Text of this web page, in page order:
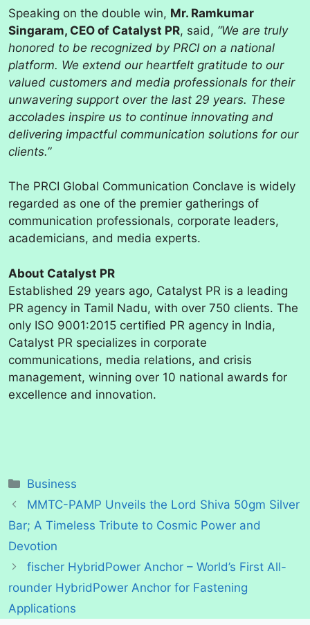
Speaking on the double win, Mr. Ramkumar
Singaram, CEO of Catalyst PR, said, “We are truly
honored to be recognized by PRCI on a national
platform. We extend our heartfelt gratitude to our
valued customers and media professionals for their
unwavering support over the last 29 years. These
accolades inspire us to continue innovating and
delivering impactful communication solutions for our
clients.”
The PRCI Global Communication Conclave is widely
regarded as one of the premier gatherings of
communication professionals, corporate leaders,
academicians, and media experts.
About Catalyst PR
Established 29 years ago, Catalyst PR is a leading
PR agency in Tamil Nadu, with over 750 clients. The
only ISO 9001:2015 certified PR agency in India,
Catalyst PR specializes in corporate
communications, media relations, and crisis
management, winning over 10 national awards for
excellence and innovation.
Categories
Business
MMTC-PAMP Unveils the Lord Shiva 50gm Silver
Bar; A Timeless Tribute to Cosmic Power and
Devotion
fischer HybridPower Anchor – World’s First All-
rounder HybridPower Anchor for Fastening
Applications